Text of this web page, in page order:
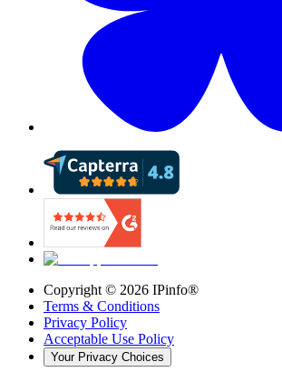
Copyright © 2026 IPinfo®
Terms & Conditions
Privacy Policy
Acceptable Use Policy
Your Privacy Choices